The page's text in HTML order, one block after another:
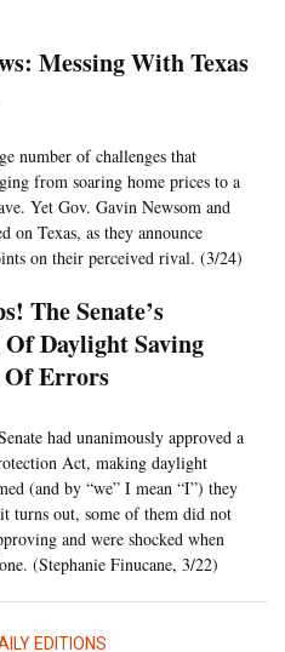
Messing With Texas
number of challenges that
from soaring home prices to a
Yet Gov. Gavin Newsom and
on Texas, as they announce
on their perceived rival. (3/24)
The Senate’s
Daylight Saving
Of Errors
had unanimously approved a
Act, making daylight
(and by “we” I mean “I”) they
turns out, some of them did not
and were shocked when
(Stephanie Finucane, 3/22)
EDITIONS